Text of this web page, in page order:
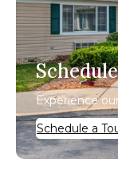
Experience
Schedule a